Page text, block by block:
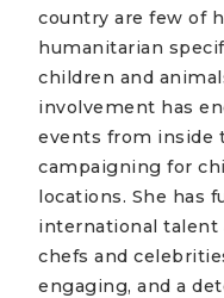
country are few of
humanitarian
children and
involvement has
events from inside
campaigning for
locations. She has
international talent
chefs and
engaging, and a